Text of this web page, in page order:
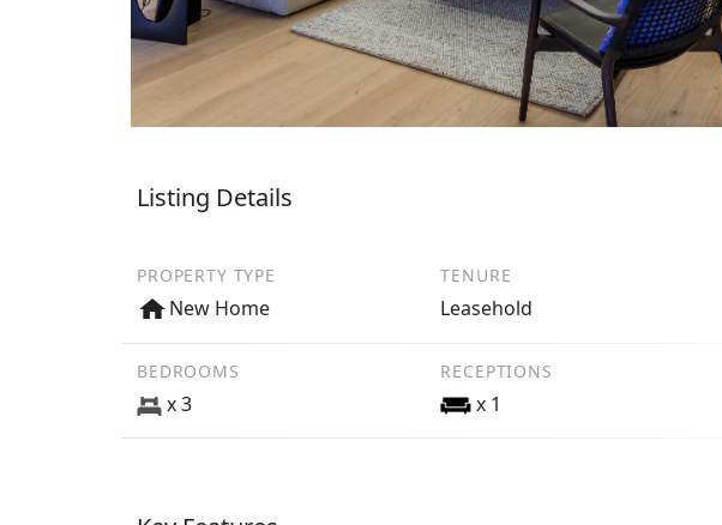
Listing Details
PROPERTY TYPE
New Home
TENURE
Leasehold
BEDROOMS
x 3
RECEPTIONS
x 1